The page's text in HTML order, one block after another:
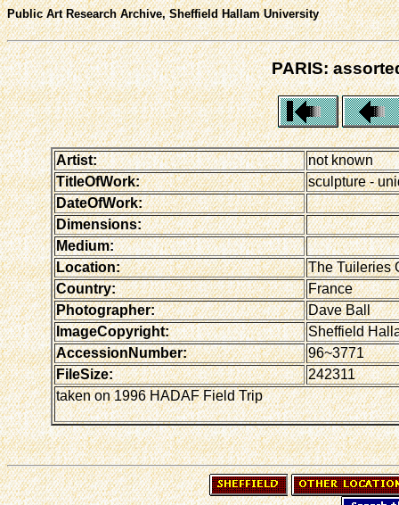
Public Art Research Archive, Sheffield Hallam University
PARIS:
Artist:
not known
TitleOfWork:
sculpture -
DateOfWork:
Dimensions:
Medium:
Location:
The Tuileries
Country:
France
Photographer:
Dave Ball
ImageCopyright:
Sheffield
AccessionNumber:
96~3771
FileSize:
242311
taken on 1996 HADAF Field Trip